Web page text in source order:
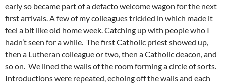
early so became part of a defacto welcome wagon for the next
first arrivals. A few of my colleagues trickled in which made it
feel a bit like old home week. Catching up with people who I
hadn’t seen for a while. The first Catholic priest showed up,
then a Lutheran colleague or two, then a Catholic deacon, and
so on. We lined the walls of the room forming a circle of sorts.
Introductions were repeated, echoing off the walls and each